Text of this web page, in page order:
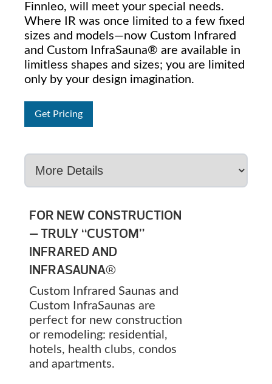
Finnleo, will meet your special needs.
Where IR was once limited to a few fixed
sizes and models—now Custom Infrared
and Custom InfraSauna® are available in
limitless shapes and sizes; you are limited
only by your design imagination.
Get Pricing
FOR NEW CONSTRUCTION
— TRULY “CUSTOM”
INFRARED AND
INFRASAUNA®
Custom Infrared Saunas and
Custom InfraSaunas are
perfect for new construction
or remodeling: residential,
hotels, health clubs, condos
and apartments.